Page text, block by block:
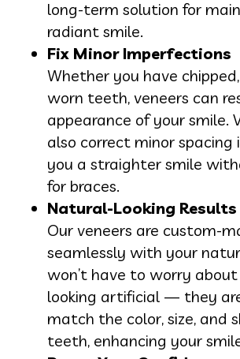
long-term solution for
radiant smile.
Fix Minor Imperfections
Whether you have
worn teeth, veneers can
appearance of your smile.
also correct minor spacing
you a straighter smile
for braces.
Natural-Looking Results
Our veneers are custom-
seamlessly with your
won’t have to worry about
looking artificial — they
match the color, size, and
teeth, enhancing your